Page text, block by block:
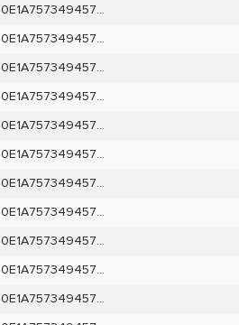
0E1A757349457D95095541A67914ECC1A1880BB77FFEF2EBF210684CCD1C732D
0E1A757349457D95095541A67914ECC1A1880BB77FFEF2EBF210684CCD1C732D
0E1A757349457D95095541A67914ECC1A1880BB77FFEF2EBF210684CCD1C732D
0E1A757349457D95095541A67914ECC1A1880BB77FFEF2EBF210684CCD1C732D
0E1A757349457D95095541A67914ECC1A1880BB77FFEF2EBF210684CCD1C732D
0E1A757349457D95095541A67914ECC1A1880BB77FFEF2EBF210684CCD1C732D
0E1A757349457D95095541A67914ECC1A1880BB77FFEF2EBF210684CCD1C732D
0E1A757349457D95095541A67914ECC1A1880BB77FFEF2EBF210684CCD1C732D
0E1A757349457D95095541A67914ECC1A1880BB77FFEF2EBF210684CCD1C732D
0E1A757349457D95095541A67914ECC1A1880BB77FFEF2EBF210684CCD1C732D
0E1A757349457D95095541A67914ECC1A1880BB77FFEF2EBF210684CCD1C732D